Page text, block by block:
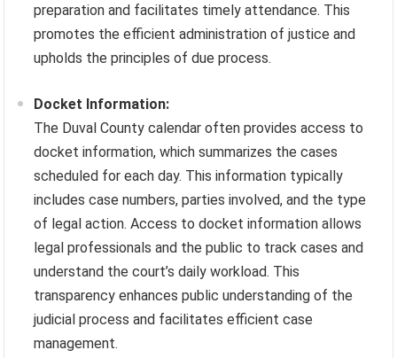
preparation and facilitates timely attendance. This
promotes the efficient administration of justice and
upholds the principles of due process.
Docket Information:
The Duval County calendar often provides access to
docket information, which summarizes the cases
scheduled for each day. This information typically
includes case numbers, parties involved, and the type
of legal action. Access to docket information allows
legal professionals and the public to track cases and
understand the court’s daily workload. This
transparency enhances public understanding of the
judicial process and facilitates efficient case
management.